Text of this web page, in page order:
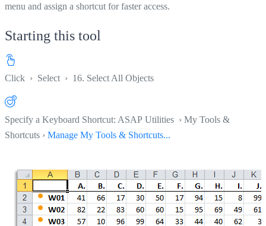
menu and assign a shortcut for faster access.
Starting this tool
Click › Select › 16. Select All Objects
Specify a Keyboard Shortcut: ASAP Utilities › My Tools &
Shortcuts › Manage My Tools & Shortcuts...